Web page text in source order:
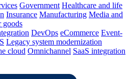
Government Healthcare and life
Insurance Manufacturing Media and
goods
DevOps eCommerce Event-
Legacy system modernization
cloud Omnichannel SaaS integration